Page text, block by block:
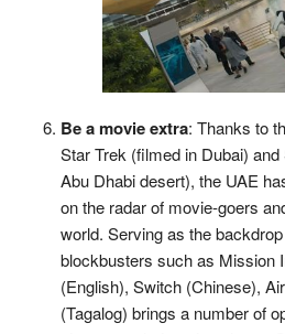
Be a movie extra: Thanks to
Star Trek (filmed in Dubai)
Abu Dhabi desert), the UAE
on the radar of movie-goers
world. Serving as the
blockbusters such as Mission
(English), Switch (Chinese),
(Tagalog) brings a number of